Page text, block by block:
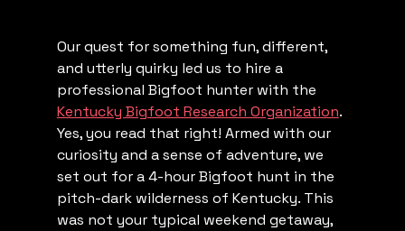
Our quest for something fun, different,
and utterly quirky led us to hire a
professional Bigfoot hunter with the
Kentucky Bigfoot Research Organization.
Yes, you read that right! Armed with our
curiosity and a sense of adventure, we
set out for a 4-hour Bigfoot hunt in the
pitch-dark wilderness of Kentucky. This
was not your typical weekend getaway,